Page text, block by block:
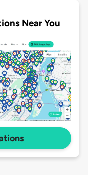
Near You